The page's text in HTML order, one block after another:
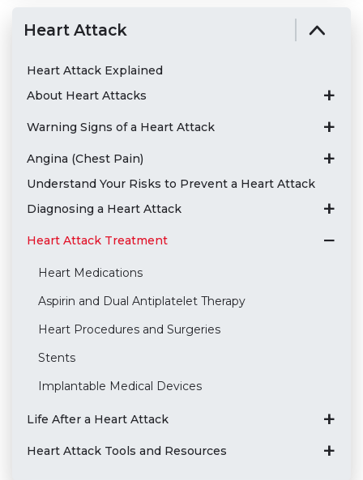
Heart Attack
Heart Attack Explained
About Heart Attacks
Warning Signs of a Heart Attack
Angina (Chest Pain)
Understand Your Risks to Prevent a Heart Attack
Diagnosing a Heart Attack
Heart Attack Treatment
Heart Medications
Aspirin and Dual Antiplatelet Therapy
Heart Procedures and Surgeries
Stents
Implantable Medical Devices
Life After a Heart Attack
Heart Attack Tools and Resources